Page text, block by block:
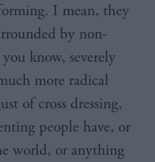
I mean, they
by non-
know, severely
more radical
of cross dressing,
people have, or
world, or anything